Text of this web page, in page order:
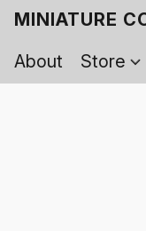
MINIATURE
About
Store